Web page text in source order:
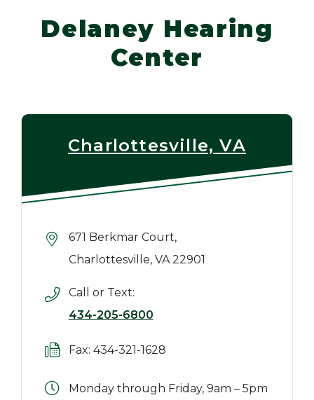
Delaney Hearing
Center
Charlottesville, VA
671 Berkmar Court,
Charlottesville, VA 22901
Call or Text:
434-205-6800
Fax: 434-321-1628
Monday through Friday, 9am – 5pm